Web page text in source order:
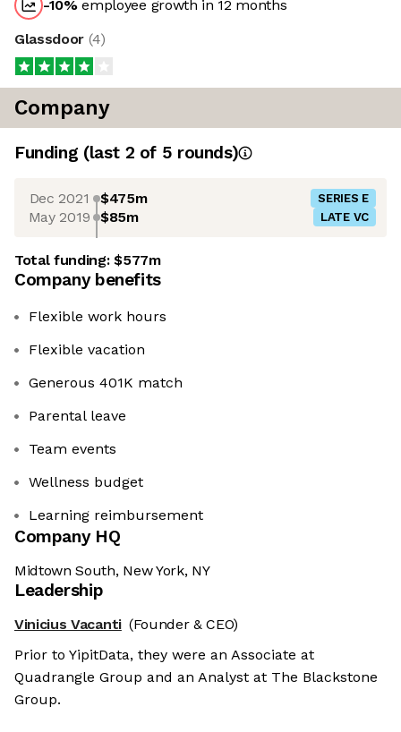
-10%employee growth in 12 months
Glassdoor (4)
Company
Funding (last 2 of 5 rounds)
Dec 2021 $475m SERIES E
May 2019 $85m LATE VC
Total funding:$577m
Company benefits
Flexible work hours
Flexible vacation
Generous 401K match
Parental leave
Team events
Wellness budget
Learning reimbursement
Company HQ
Midtown South, New York, NY
Leadership
Vinicius Vacanti (Founder & CEO)
Prior to YipitData, they were an Associate at
Quadrangle Group and an Analyst at The Blackstone
Group.